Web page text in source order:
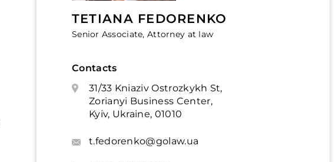
TETIANA FEDORENKO
Senior Associate, Attorney at law
Contacts
31/33 Kniaziv Ostrozkykh St,
Zorianyi Business Center,
Kyiv, Ukraine, 01010
t.fedorenko@golaw.ua